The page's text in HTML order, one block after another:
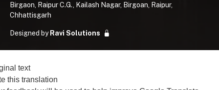
Birgaon, Raipur C.G., Kailash Nagar, Birgoan, Raipur,
Chhattisgarh
Designed by Ravi Solutions
text
this translation